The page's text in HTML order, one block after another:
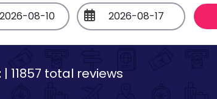
| 11857 total reviews